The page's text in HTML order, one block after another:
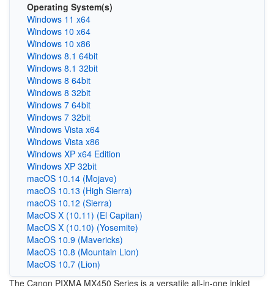
Operating System(s)
Windows 11 x64
Windows 10 x64
Windows 10 x86
Windows 8.1 64bit
Windows 8.1 32bit
Windows 8 64bit
Windows 8 32bit
Windows 7 64bit
Windows 7 32bit
Windows Vista x64
Windows Vista x86
Windows XP x64 Edition
Windows XP 32bit
macOS 10.14 (Mojave)
macOS 10.13 (High Sierra)
macOS 10.12 (Sierra)
MacOS X (10.11) (El Capitan)
MacOS X (10.10) (Yosemite)
MacOS 10.9 (Mavericks)
MacOS 10.8 (Mountain Lion)
MacOS 10.7 (Lion)
The Canon PIXMA MX450 Series is a versatile all-in-one inkjet